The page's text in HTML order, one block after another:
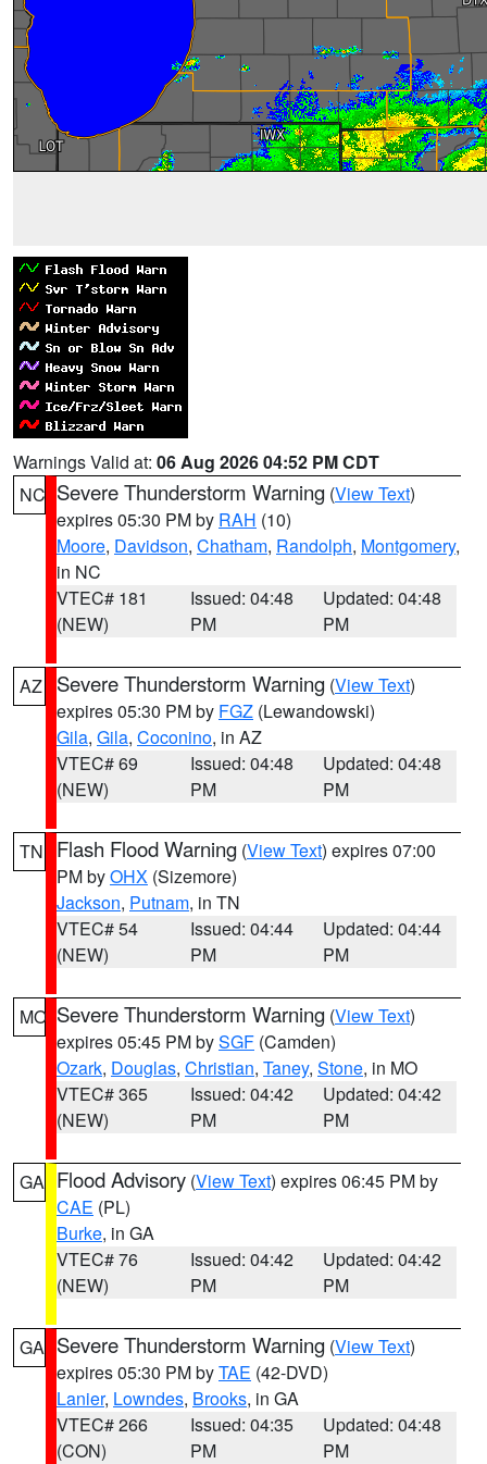
Warnings Valid at: 06 Aug 2026 04:52 PM CDT
NC Severe Thunderstorm Warning (View Text)
expires 05:30 PM by RAH (10)
Moore, Davidson, Chatham, Randolph, Montgomery,
in NC
VTEC# 181
(NEW)
Issued: 04:48
PM
Updated: 04:48
PM
AZ Severe Thunderstorm Warning (View Text)
expires 05:30 PM by FGZ (Lewandowski)
Gila, Gila, Coconino, in AZ
VTEC# 69
(NEW)
Issued: 04:48
PM
Updated: 04:48
PM
TN Flash Flood Warning (View Text) expires 07:00
PM byOHX (Sizemore)
Jackson, Putnam, in TN
VTEC# 54
(NEW)
Issued: 04:44
PM
Updated: 04:44
PM
MO Severe Thunderstorm Warning (View Text)
expires 05:45 PM bySGF (Camden)
Ozark, Douglas, Christian, Taney, Stone, in MO
VTEC# 365
(NEW)
Issued: 04:42
PM
Updated: 04:42
PM
GA Flood Advisory (View Text) expires 06:45 PM by
CAE (PL)
Burke, in GA
VTEC# 76
(NEW)
Issued: 04:42
PM
Updated: 04:42
PM
GA Severe Thunderstorm Warning (View Text)
expires 05:30 PM byTAE (42-DVD)
Lanier, Lowndes, Brooks, in GA
VTEC# 266
(CON)
Issued: 04:35
PM
Updated: 04:48
PM